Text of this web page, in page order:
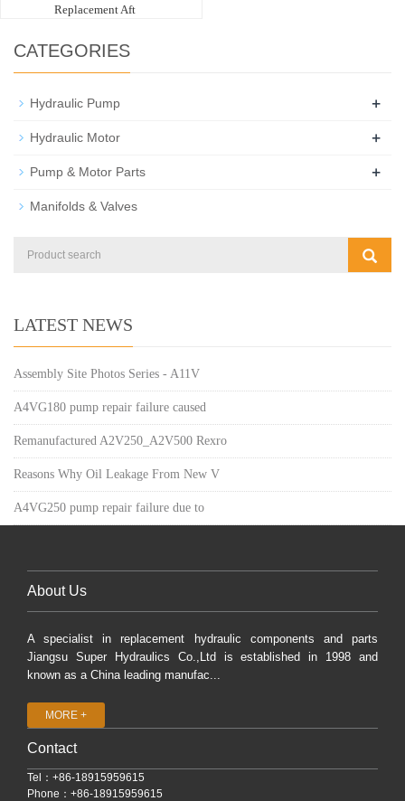
Replacement Aft
CATEGORIES
Hydraulic Pump +
Hydraulic Motor +
Pump & Motor Parts +
Manifolds & Valves
LATEST NEWS
Assembly Site Photos Series - A11V
A4VG180 pump repair failure caused
Remanufactured A2V250_A2V500 Rexro
Reasons Why Oil Leakage From New V
A4VG250 pump repair failure due to
About Us
A specialist in replacement hydraulic components and parts
Jiangsu Super Hydraulics Co.,Ltd is established in 1998 and
known as a China leading manufac...
MORE +
Contact
Tel：+86-18915959615
Phone：+86-18915959615